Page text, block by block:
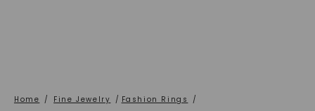
Home / Fine Jewelry / Fashion Rings /